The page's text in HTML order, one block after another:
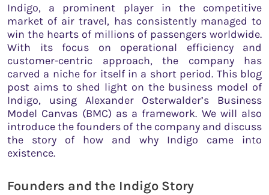
Indigo, a prominent player in the competitive
market of air travel, has consistently managed to
win the hearts of millions of passengers worldwide.
With its focus on operational efficiency and
customer-centric approach, the company has
carved a niche for itself in a short period. This blog
post aims to shed light on the business model of
Indigo, using Alexander Osterwalder’s Business
Model Canvas (BMC) as a framework. We will also
introduce the founders of the company and discuss
the story of how and why Indigo came into
existence.
Founders and the Indigo Story